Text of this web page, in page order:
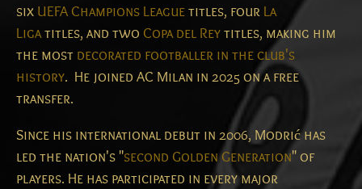
six UEFA Champions Leaguetitles, four La
Ligatitles, and two Copa del Reytitles, making him
the most decorated footballer in the club's
history. He joined AC Milan in 2025 on a free
transfer.
Since his international debut in 2006, Modrić has
led the nation's "second Golden Generation" of
players. He has participated in every major